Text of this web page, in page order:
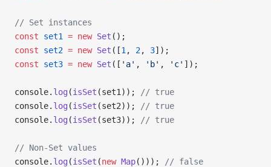
// Set instances
const set1 = new Set ();
const set2 = new Set ([1 , 2, 3]);
const set3 = new Set ([ 'a' , 'b' , 'c' ]);
console. log (isSet (set1));
// true
console. log (isSet (set2));
// true
console. log (isSet (set3)); // true
// Non-Set values
console. log (isSet (new Map()));
// false